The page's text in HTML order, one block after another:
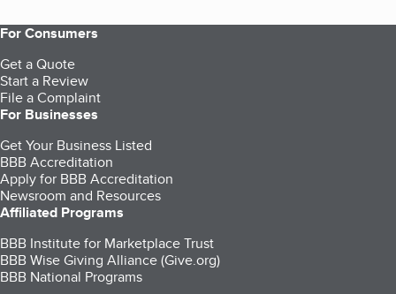
For Consumers
Get a Quote
Start a Review
File a Complaint
For Businesses
Get Your Business Listed
BBB Accreditation
Apply for BBB Accreditation
Newsroom and Resources
Affiliated Programs
BBB Institute for Marketplace Trust
BBB Wise Giving Alliance (Give.org)
BBB National Programs